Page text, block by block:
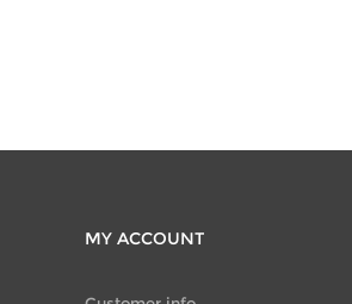
MY ACCOUNT